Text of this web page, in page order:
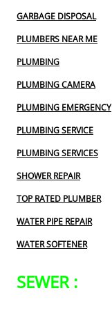
GARBAGE DISPOSAL
PLUMBERS NEAR ME
PLUMBING
PLUMBING CAMERA
PLUMBING EMERGENCY
PLUMBING SERVICE
PLUMBING SERVICES
SHOWER REPAIR
TOP RATED PLUMBER
WATER PIPE REPAIR
WATER SOFTENER
SEWER :